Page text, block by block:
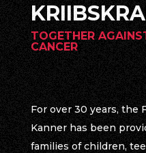
TOGETHER
CANCER
For over 30 years, the
Kanner has been
families of children,